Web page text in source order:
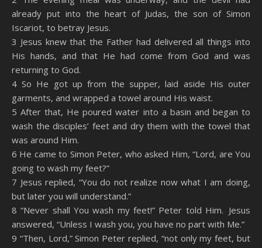
already put into the heart of Judas, the son of Simon
Iscariot, to betray Jesus.
3 Jesus knew that the Father had delivered all things into
His hands, and that He had come from God and was
returning to God.
4 So He got up from the supper, laid aside His outer
garments, and wrapped a towel around His waist.
5 After that, He poured water into a basin and began to
wash the disciples’ feet and dry them with the towel that
was around Him.
6 He came to Simon Peter, who asked Him, “Lord, are You
going to wash my feet?”
7 Jesus replied, “You do not realize now what I am doing,
but later you will understand.”
8 “Never shall You wash my feet!” Peter told Him. Jesus
answered, “Unless I wash you, you have no part with Me.”
9 “Then, Lord,” Simon Peter replied, “not only my feet, but